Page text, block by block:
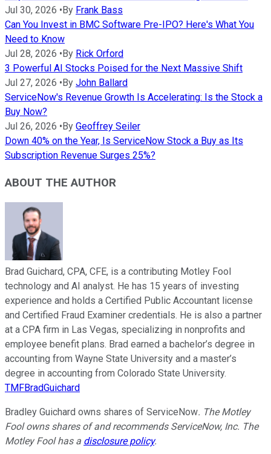
Jul 30, 2026 •By Frank Bass
Can You Invest in BMC Software Pre-IPO? Here's What You
Need to Know
Jul 28, 2026 •By Rick Orford
3 Powerful AI Stocks Poised for the Next Massive Shift
Jul 27, 2026 •By John Ballard
ServiceNow's Revenue Growth Is Accelerating: Is the Stock a
Buy Now?
Jul 26, 2026 •By Geoffrey Seiler
Down 40% on the Year, Is ServiceNow Stock a Buy as Its
Subscription Revenue Surges 25%?
ABOUT THE AUTHOR
Brad Guichard, CPA, CFE, is a contributing Motley Fool
technology and AI analyst. He has 15 years of investing
experience and holds a Certified Public Accountant license
and Certified Fraud Examiner credentials. He is also a partner
at a CPA firm in Las Vegas, specializing in nonprofits and
employee benefit plans. Brad earned a bachelor’s degree in
accounting from Wayne State University and a master’s
degree in accounting from Colorado State University.
TMFBradGuichard
Bradley Guichard owns shares of ServiceNow. The Motley
Fool owns shares of and recommends ServiceNow, Inc. The
Motley Fool has a disclosure policy.